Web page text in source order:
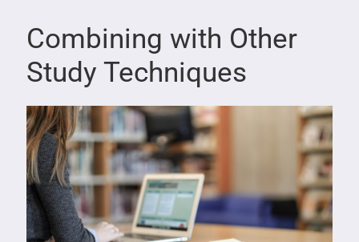
Combining with Other
Study Techniques